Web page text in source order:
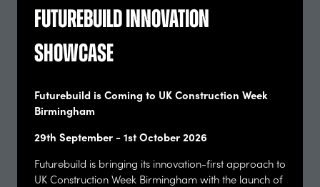
Futurebuild Innovation
Showcase
Futurebuild is Coming to UK Construction Week
Birmingham
29th September - 1st October 2026
Futurebuild is bringing its innovation-first approach to
UK Construction Week Birmingham with the launch of
Co Founder, Collective Works. Co-author, RIBA Ethical